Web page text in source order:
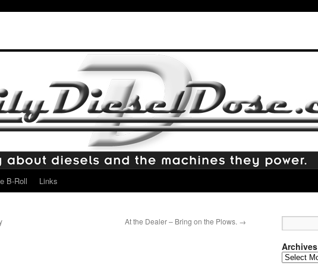
B-Roll Links
At the Dealer – Bring on the Plows. →
Archives
Archives